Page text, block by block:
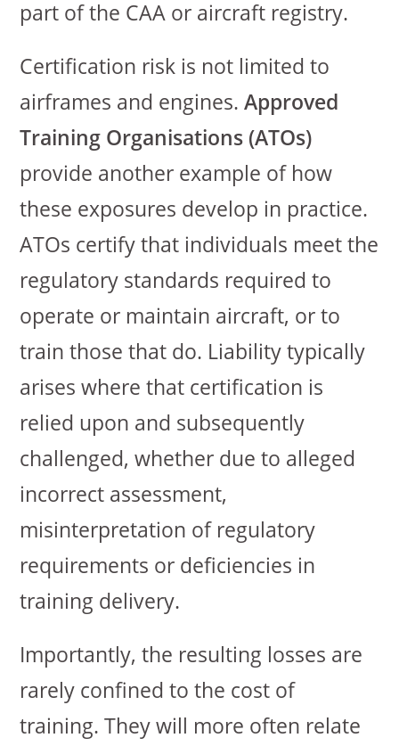
part of the CAA or aircraft registry.
Certification risk is not limited to
airframes and engines.Approved
Training Organisations (ATOs)
provide another example of how
these exposures develop in practice.
ATOs certify that individuals meet the
regulatory standards required to
operate or maintain aircraft, or to
train those that do. Liability typically
arises where that certification is
relied upon and subsequently
challenged, whether due to alleged
incorrect assessment,
misinterpretation of regulatory
requirements or deficiencies in
training delivery.
Importantly, the resulting losses are
rarely confined to the cost of
training. They will more often relate